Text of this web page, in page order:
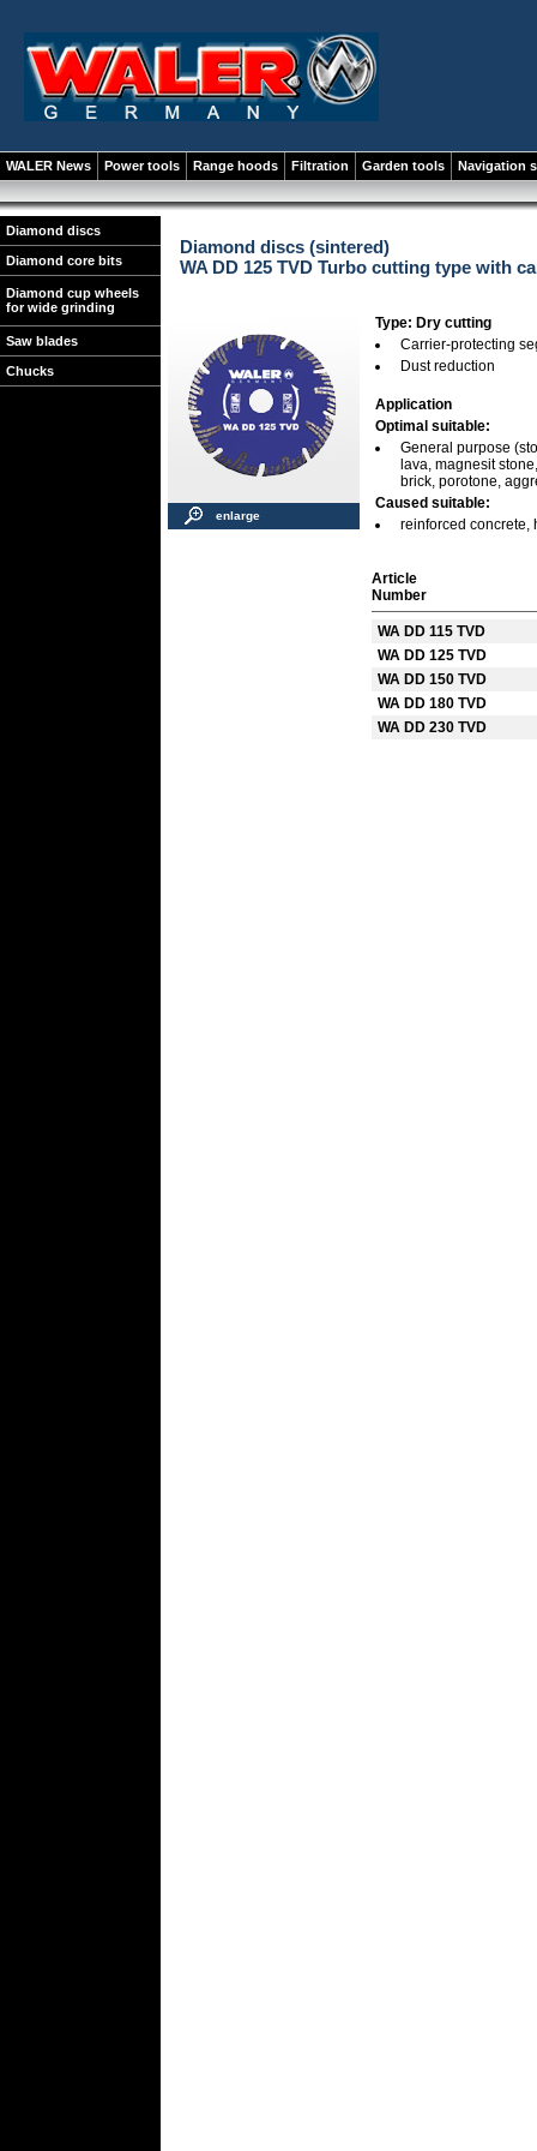
WALER News Power tools Range hoods Filtration Garden tools Navigation
Diamond discs
Diamond core bits
Diamond cup wheels
for wide grinding
Saw blades
Chucks
Diamond discs (sintered)
WA DD 125 TVD Turbo cutting type with
enlarge
Type: Dry cutting
Carrier-protecting
Dust reduction
Application
Optimal suitable:
General purpose
lava, magnesit
brick, porotone,
Caused suitable:
reinforced concrete,
Article
Number
WA DD 115 TVD
WA DD 125 TVD
WA DD 150 TVD
WA DD 180 TVD
WA DD 230 TVD